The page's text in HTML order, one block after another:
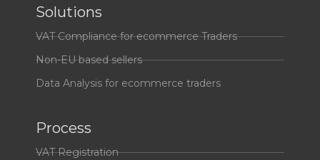
Solutions
VAT Compliance for ecommerce Traders
Non-EU based sellers
Data Analysis for ecommerce traders
Process
VAT Registration